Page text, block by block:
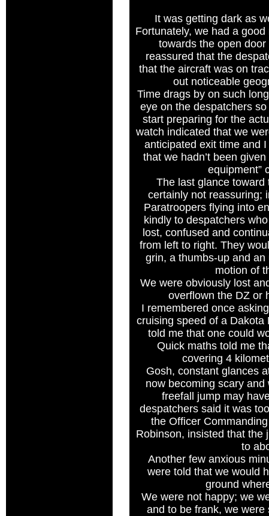
It was getting dark as
Fortunately, we had a
towards the open
reassured that the
that the aircraft was on
out noticeable
Time drags by on such
eye on the despatchers
start preparing for the
watch indicated that we
anticipated exit time and
that we hadn’t been
equipment”
The last glance toward
certainly not reassuring;
Paratroopers flying into
kindly to despatchers
lost, confused and
from left to right. They
grin, a thumbs-up and
motion of
We were obviously lost
overflown the DZ or
I remembered once
cruising speed of a Dakota
told me that one could
Quick maths told me
covering 4
Gosh, constant glances
now becoming scary
freefall jump may
despatchers said it was
the Officer
Robinson, insisted that the
to
Another few anxious
were told that we would
ground
We were not happy; we
and to be frank, we were